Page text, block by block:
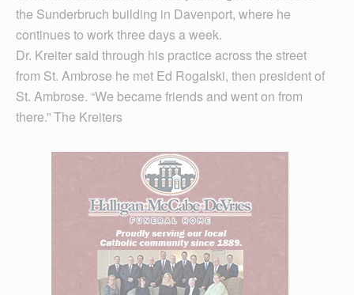
the Sunderbruch building in Davenport, where he
continues to work three days a week.
Dr. Kreiter said through his practice across the street
from St. Ambrose he met Ed Rogalski, then president of
St. Ambrose. “We became friends and went on from
there.” The Kreiters